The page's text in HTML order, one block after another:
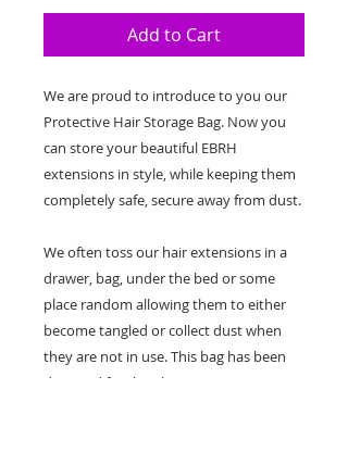
Add to Cart
We are proud to introduce to you our
Protective Hair Storage Bag. Now you
can store your beautiful EBRH
extensions in style, while keeping them
completely safe, secure away from dust.
We often toss our hair extensions in a
drawer, bag, under the bed or some
place random allowing them to either
become tangled or collect dust when
they are not in use. This bag has been
designed for the ultimate protection,